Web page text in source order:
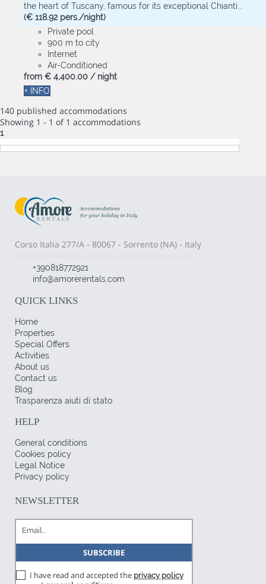
the heart of Tuscany, famous for its exceptional Chianti...
(€ 118.92 pers./night)
Private pool
900 m to city
Internet
Air-Conditioned
from € 4,400.00 / night
+ INFO
140 published accommodations
Showing 1 - 1 of 1 accommodations
1
Corso Italia 277/A - 80067 - Sorrento (NA) - Italy
+390818772921
info@amorerentals.com
QUICK LINKS
Home
Properties
Special Offers
Activities
About us
Contact us
Blog
Trasparenza aiuti di stato
HELP
General conditions
Cookies policy
Legal Notice
Privacy policy
NEWSLETTER
I have read and accepted the privacy policy